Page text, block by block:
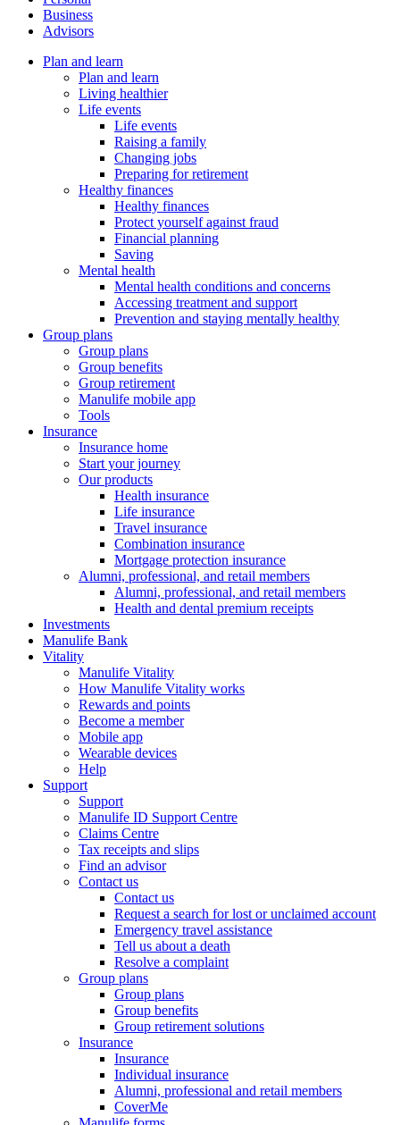
Business
Advisors
Plan and learn
Plan and learn
Living healthier
Life events
Life events
Raising a family
Changing jobs
Preparing for retirement
Healthy finances
Healthy finances
Protect yourself against fraud
Financial planning
Saving
Mental health
Mental health conditions and concerns
Accessing treatment and support
Prevention and staying mentally healthy
Group plans
Group plans
Group benefits
Group retirement
Manulife mobile app
Tools
Insurance
Insurance home
Start your journey
Our products
Health insurance
Life insurance
Travel insurance
Combination insurance
Mortgage protection insurance
Alumni, professional, and retail members
Alumni, professional, and retail members
Health and dental premium receipts
Investments
Manulife Bank
Vitality
Manulife Vitality
How Manulife Vitality works
Rewards and points
Become a member
Mobile app
Wearable devices
Help
Support
Support
Manulife ID Support Centre
Claims Centre
Tax receipts and slips
Find an advisor
Contact us
Contact us
Request a search for lost or unclaimed account
Emergency travel assistance
Tell us about a death
Resolve a complaint
Group plans
Group plans
Group benefits
Group retirement solutions
Insurance
Insurance
Individual insurance
Alumni, professional and retail members
CoverMe